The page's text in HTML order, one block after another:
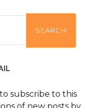
subscribe to this
of new posts by